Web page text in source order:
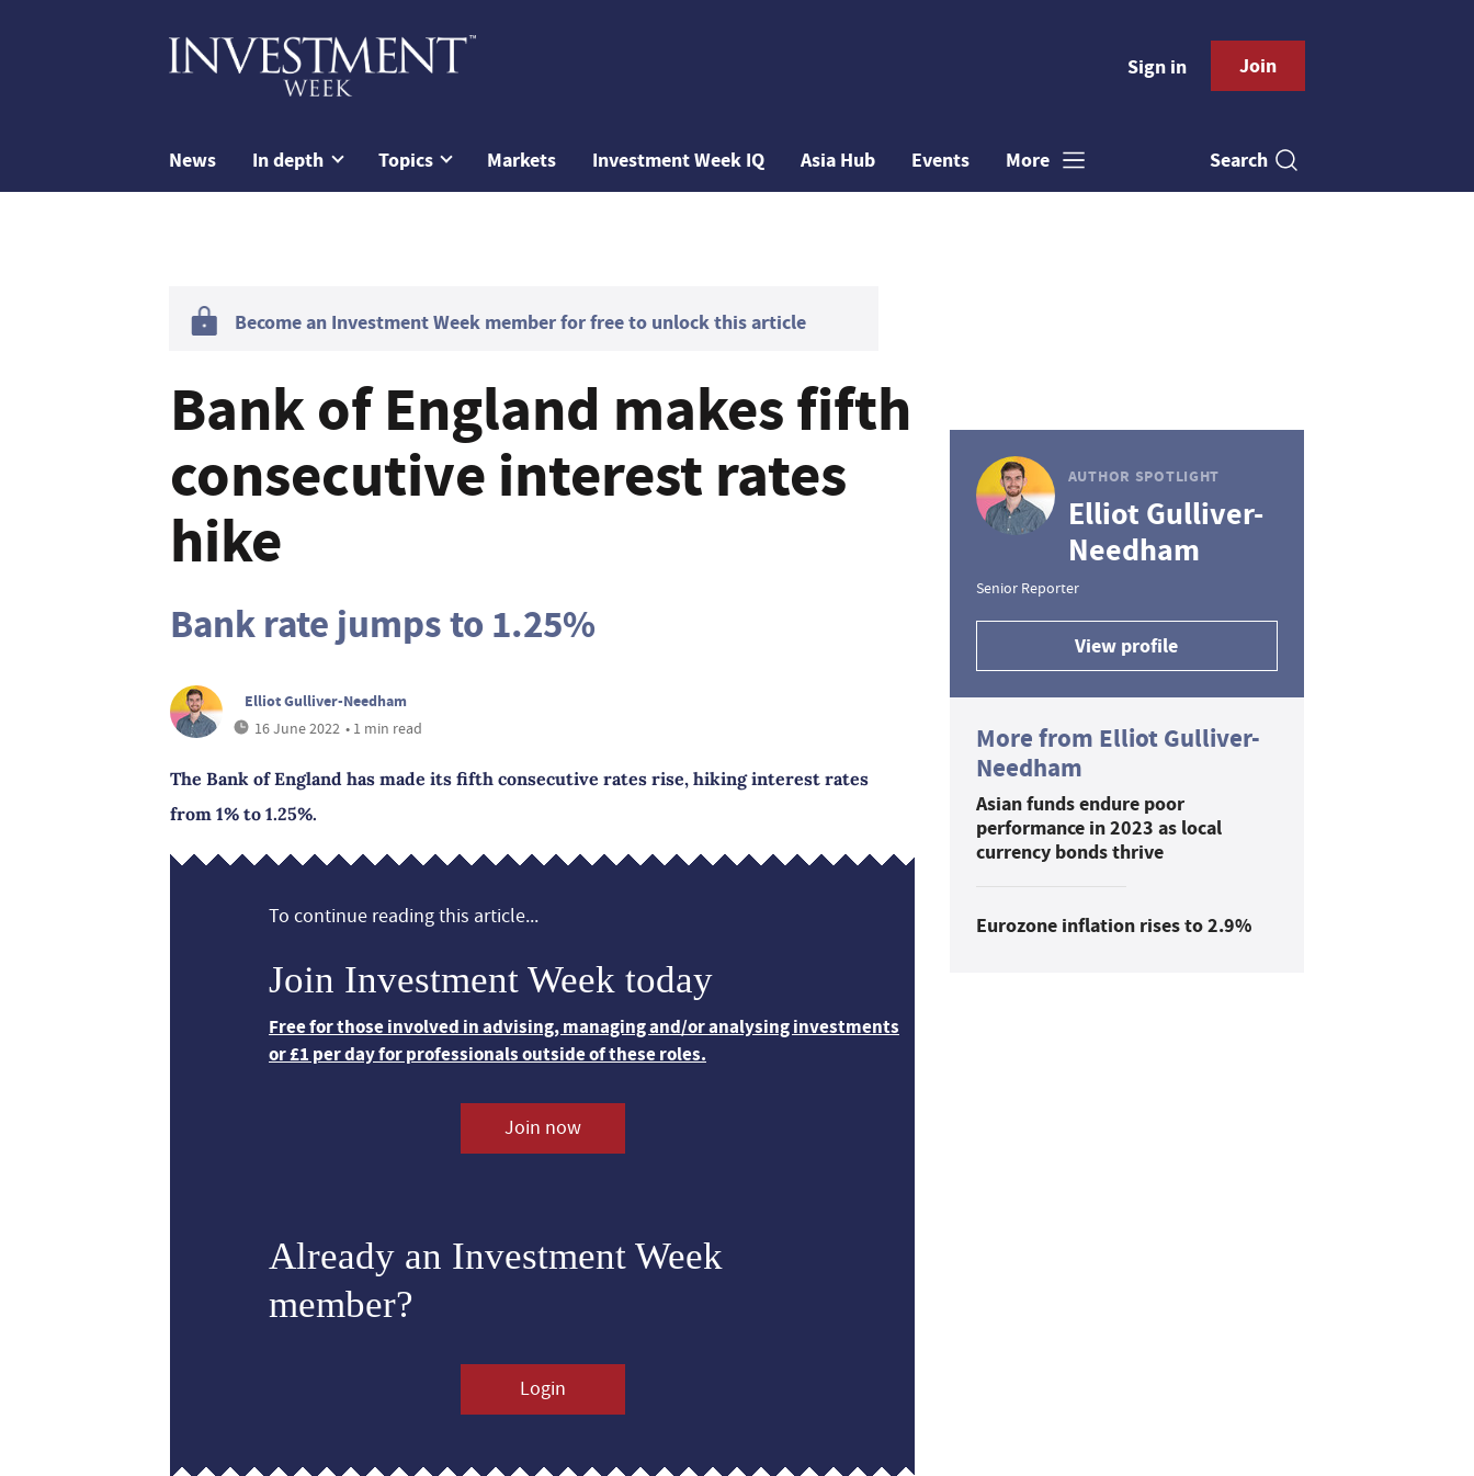
Sign in Join
News In depth Topics Markets Investment Week IQ Asia Hub Events More Search
Become an Investment Week member for free to unlock this article
Bank of England makes fifth
consecutive interest rates
hike
Bank rate jumps to 1.25%
Elliot Gulliver-Needham
16 June 2022 • 1 min read
The Bank of England has made its fifth consecutive rates rise, hiking interest rates
from 1% to 1.25%.
To continue reading this article...
Join Investment Week today
Free for those involved in advising, managing and/or analysing investments
or £1 per day for professionals outside of these roles.
Join now
Already an Investment Week
member?
Login
AUTHOR SPOTLIGHT
Elliot Gulliver-
Needham
Senior Reporter
View profile
More from Elliot Gulliver-
Needham
Asian funds endure poor
performance in 2023 as local
currency bonds thrive
Eurozone inflation rises to 2.9%